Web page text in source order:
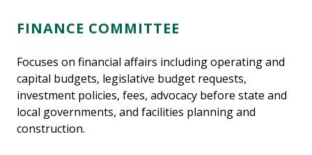
FINANCE COMMITTEE
Focuses on financial affairs including operating and
capital budgets, legislative budget requests,
investment policies, fees, advocacy before state and
local governments, and facilities planning and
construction.